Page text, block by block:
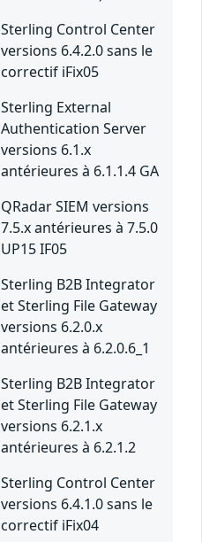
Sterling Control Center
versions 6.4.2.0 sans le
correctif iFix05
Sterling External
Authentication Server
versions 6.1.x
antérieures à 6.1.1.4 GA
QRadar SIEM versions
7.5.x antérieures à 7.5.0
UP15 IF05
Sterling B2B Integrator
et Sterling File Gateway
versions 6.2.0.x
antérieures à 6.2.0.6_1
Sterling B2B Integrator
et Sterling File Gateway
versions 6.2.1.x
antérieures à 6.2.1.2
Sterling Control Center
versions 6.4.1.0 sans le
correctif iFix04